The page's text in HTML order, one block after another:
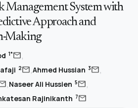
Management System with
Approach and
Making
1*mail,
2mail,Ahmed Hussian 3mail,
,Naseer Ali Hussien 5mail,
Rajinikanth 7mail